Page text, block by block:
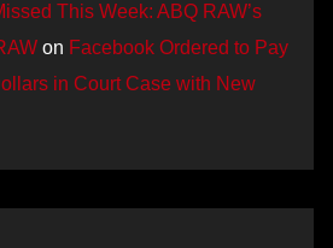
This Week: ABQ RAW’s
on Facebook Ordered to Pay
in Court Case with New